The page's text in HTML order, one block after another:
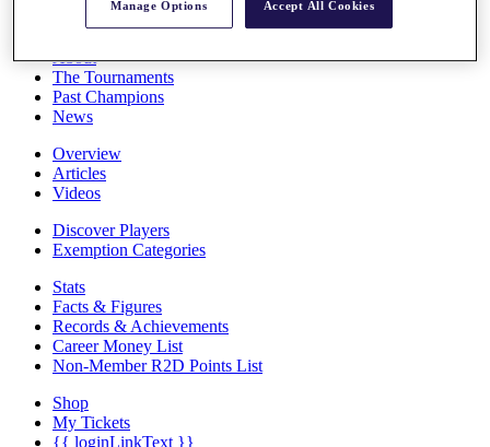
About
The Tournaments
Past Champions
News
Overview
Articles
Videos
Discover Players
Exemption Categories
Stats
Facts & Figures
Records & Achievements
Career Money List
Non-Member R2D Points List
Shop
My Tickets
{{ loginLinkText }}
Manage Options Accept All Cookies